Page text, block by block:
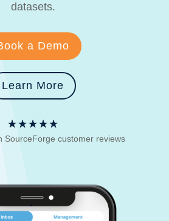
datasets.
a Demo
Learn More
☆☆☆☆☆
SourceForge customer reviews